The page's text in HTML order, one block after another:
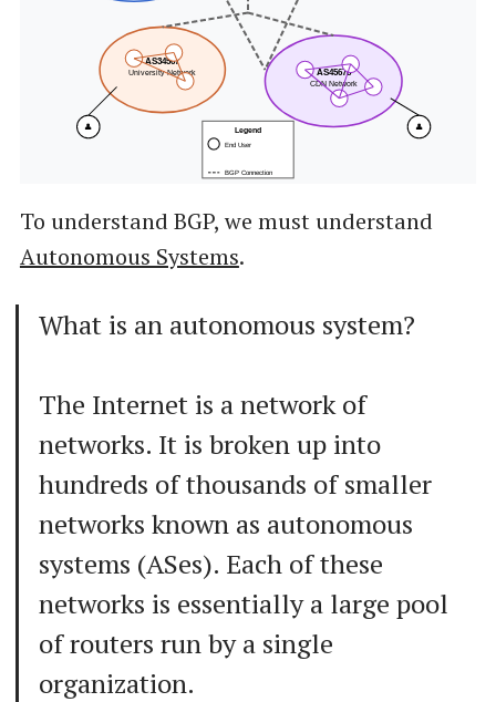
AS34567
University Network
AS45678
CDN Network
👤 👤
Legend
End User
BGP Connection
To understand BGP, we must understand
Autonomous Systems.
What is an autonomous system?
The Internet is a network of
networks. It is broken up into
hundreds of thousands of smaller
networks known as autonomous
systems (ASes). Each of these
networks is essentially a large pool
of routers run by a single
organization.